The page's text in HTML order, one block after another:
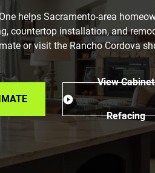
helps Sacramento-area
countertop installation, and
or visit the Rancho Cordova
View Cabinet
Refacing